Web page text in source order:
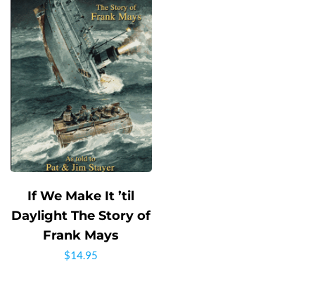
If We Make It ’til
Daylight The Story of
Frank Mays
$14.95